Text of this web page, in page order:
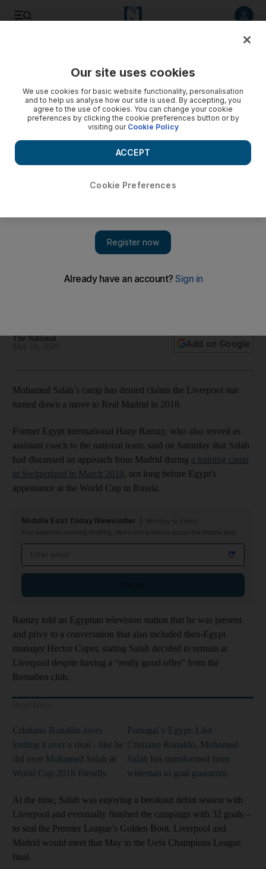
move to Real Madrid
The National
Add on Google
Mohamed Salah’s camp has denied claims the Liverpool star
turned down a move to Real Madrid in 2018.
Former Egypt international Hany Ramzy, who also served as
assistant coach to the national team, said on Saturday that Salah
had discussed an approach from Madrid during a training camp
in Switzerland in March 2018, not long before Egypt's
appearance at the World Cup in Russia.
Middle East Today Newsletter
Your essential morning briefing, news and analysis across the Middle East
Ramzy told an Egyptian television station that he was present
and privy to a conversation that also included then-Egypt
manager Hector Cuper, stating Salah decided to remain at
Liverpool despite having a “really good offer” from the
Bernabeu club.
Cristiano Ronaldo loves
lording it over a rival - like he
did over Mohamed Salah at
World Cup 2018 friendly
Portugal v Egypt: Like
Cristiano Ronaldo, Mohamed
Salah has transformed from
wideman to goal guarantor
At the time, Salah was enjoying a breakout debut season with
Liverpool and eventually finished the campaign with 32 goals –
to seal the Premier League’s Golden Boot. Liverpool and
Madrid would meet that May in the Uefa Champions League
final.
Our site uses cookies
We use cookies for basic website functionality, personalisation
and to help us analyse how our site is used. By accepting, you
agree to the use of cookies. You can change your cookie
preferences by clicking the cookie preferences button or by
visiting our Cookie Policy
Cookie Preferences
ACCEPT